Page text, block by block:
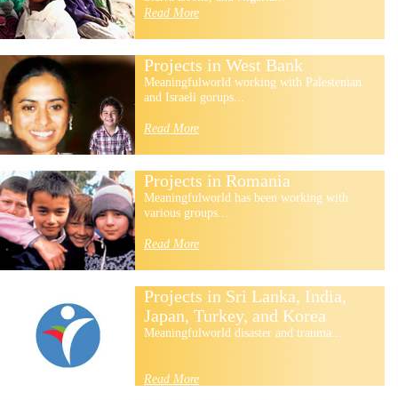
Read More
Projects in West Bank
Meaningfulworld working with Palestenian
and Israeli gorups...
Read More
Projects in Romania
Meaningfulworld has been working with
various groups...
Read More
Projects in Sri Lanka, India,
Japan, Turkey, and Korea
Meaningfulworld disaster and trauma...
Read More